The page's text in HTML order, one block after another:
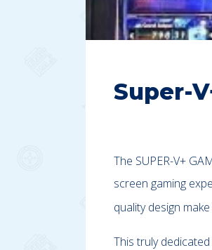
Super-
The SUPER-V+
screen gaming
quality design
This truly